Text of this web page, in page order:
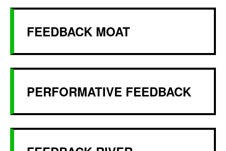
FEEDBACK MOAT
PERFORMATIVE FEEDBACK